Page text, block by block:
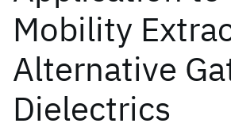
Mobility
Alternative
Dielectrics